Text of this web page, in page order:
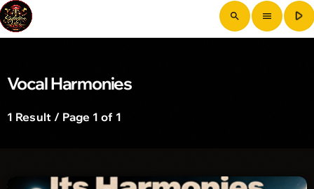
search menu play_arrow
Vocal Harmonies
1 Result / Page 1 of 1